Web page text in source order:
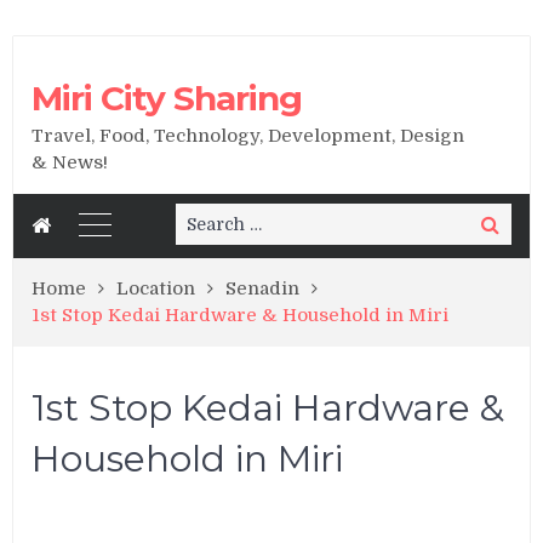
Miri City Sharing
Travel, Food, Technology, Development, Design
& News!
Search
for:
Search
Home Location
Senadin
1st Stop Kedai Hardware & Household in Miri
1st Stop Kedai Hardware &
Household in Miri